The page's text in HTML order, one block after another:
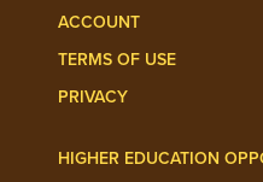
ACCOUNT
TERMS OF USE
PRIVACY
HIGHER EDUCATION